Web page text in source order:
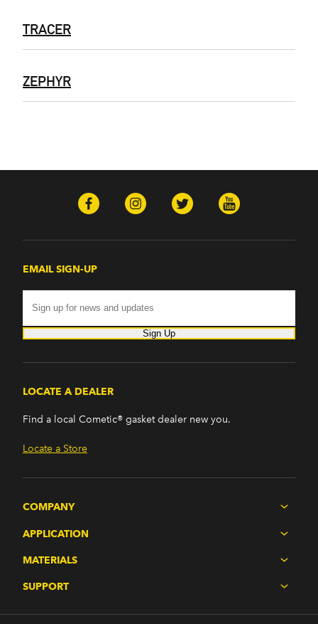
TRACER
ZEPHYR
EMAIL SIGN-UP
Sign Up
LOCATE A DEALER
Find a local Cometic® gasket dealer new you.
Locate a Store
COMPANY
APPLICATION
MATERIALS
SUPPORT